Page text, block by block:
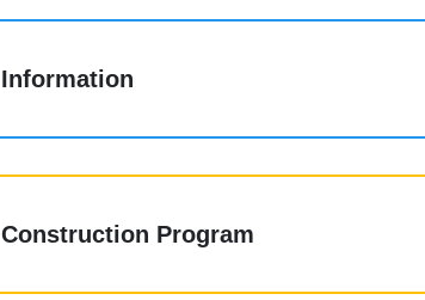
Information
Construction Program